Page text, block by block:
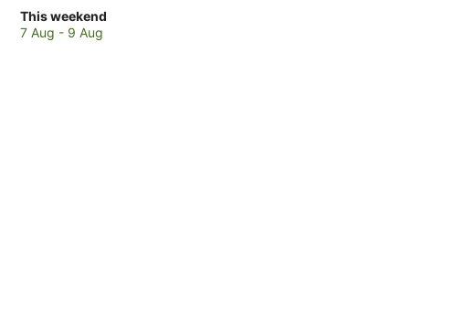
This weekend
Check
prices
7 Aug - 9 Aug